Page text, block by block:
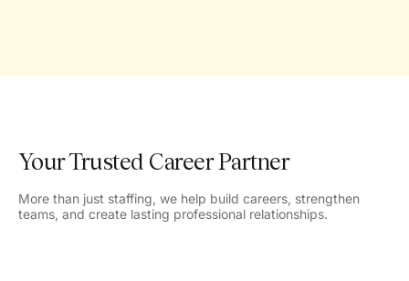
Your Trusted Career Partner
More than just staffing, we help build careers, strengthen
teams, and create lasting professional relationships.